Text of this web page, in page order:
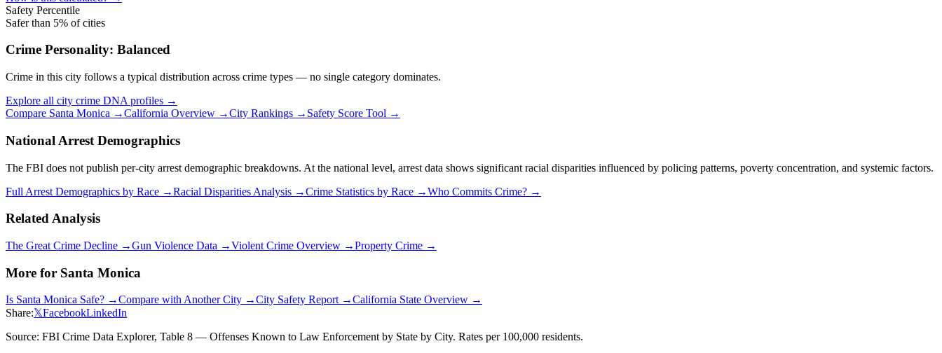
Safety Percentile
Safer than 5% of cities
Crime Personality: Balanced
Crime in this city follows a typical distribution across crime types — no single category dominates.
Explore all city crime DNA profiles →
Compare Santa Monica →California Overview →City Rankings → Safety Score Tool →
National Arrest Demographics
The FBI does not publish per-city arrest demographic breakdowns. At the national level, arrest data shows significant racial disparities influenced by policing patterns, poverty concentration, and systemic factors.
Full Arrest Demographics by Race →Racial Disparities Analysis →Crime Statistics by Race →Who Commits Crime? →
Related Analysis
The Great Crime Decline →Gun Violence Data →Violent Crime Overview →Property Crime →
More for Santa Monica
Is Santa Monica Safe? →Compare with Another City →City Safety Report →California State Overview →
Share:𝕏FacebookLinkedIn
Source: FBI Crime Data Explorer, Table 8 — Offenses Known to Law Enforcement by State by City. Rates per 100,000 residents.